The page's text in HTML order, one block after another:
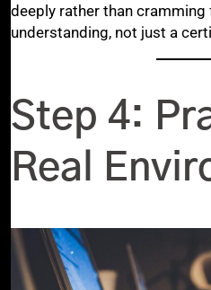
deeply rather than cramming
understanding, not just a
Step 4:
Real